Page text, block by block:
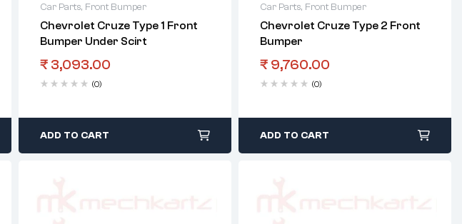
Car Parts, Front Bumper
Chevrolet Cruze Type 1 Front
Bumper Under Scirt
₹ 3,093.00
(0)
ADD TO CART
Car Parts, Front Bumper
Chevrolet Cruze Type 2 Front
Bumper
₹ 9,760.00
(0)
ADD TO CART